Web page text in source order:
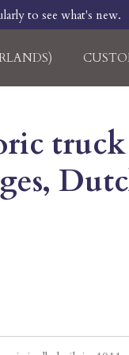
to see what's new.